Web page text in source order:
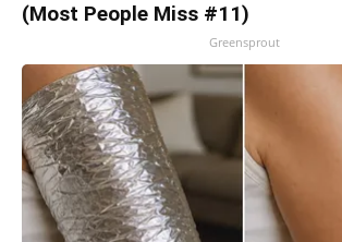
(Most People Miss #11)
Greensprout